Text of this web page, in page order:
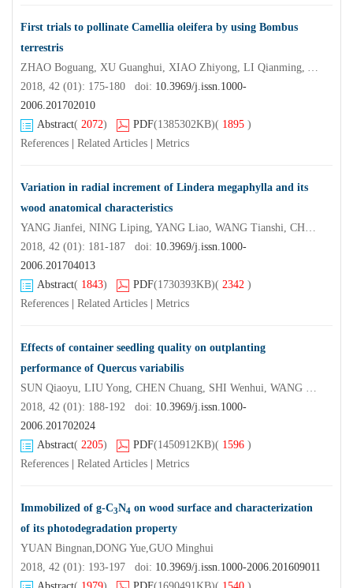
First trials to pollinate Camellia oleifera by using Bombus
terrestris
ZHAO Boguang, XU Guanghui, XIAO Zhiyong, LI Qianming, YI Yangchun, YAO Fangjuan, SHI Xiaodi, LI Meiying
2018, 42 (01): 175-180 doi: 10.3969/j.issn.1000-
2006.201702010
Abstract( 2072) PDF(1385302KB)( 1895 )
References
Related Articles Metrics
Variation in radial increment of Lindera megaphylla and its
wood anatomical characteristics
YANG Jianfei, NING Liping, YANG Liao, WANG Tianshi, CHEN Tiantian QIAN Yuying
2018, 42 (01): 181-187 doi: 10.3969/j.issn.1000-
2006.201704013
Abstract( 1843) PDF(1730393KB)( 2342 )
References
Related Articles Metrics
Effects of container seedling quality on outplanting
performance of Quercus variabilis
SUN Qiaoyu, LIU Yong, CHEN Chuang, SHI Wenhui, WANG Weiwei, CHEN Xiao
2018, 42 (01): 188-192 doi: 10.3969/j.issn.1000-
2006.201702024
Abstract( 2205) PDF(1450912KB)( 1596 )
References
Related Articles Metrics
Immobilized of g-C3N4 on wood surface and characterization
of its photodegradation property
YUAN Bingnan,DONG Yue,GUO Minghui
2018, 42 (01): 193-197 doi: 10.3969/j.issn.1000-2006.201609011